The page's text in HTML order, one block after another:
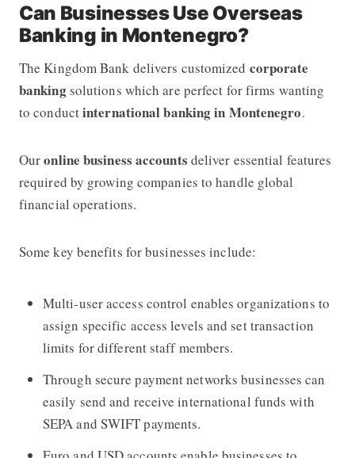
Can Businesses Use Overseas
Banking in Montenegro?
The Kingdom Bank delivers customized corporate
banking solutions which are perfect for firms wanting
to conductinternational banking in Montenegro.
Ouronline business accounts deliver essential features
required by growing companies to handle global
financial operations.
Some key benefits for businesses include:
Multi-user access control enables organizations to
assign specific access levels and set transaction
limits for different staff members.
Through secure payment networks businesses can
easily send and receive international funds with
SEPA and SWIFT payments.